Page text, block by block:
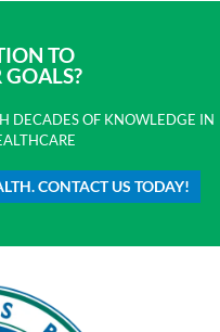
TO
GOALS?
DECADES OF KNOWLEDGE IN
CONTACT US TODAY!